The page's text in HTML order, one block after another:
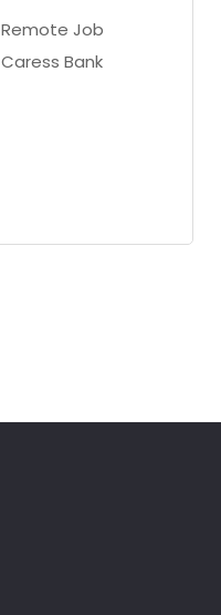
Remote Job
Caress Bank